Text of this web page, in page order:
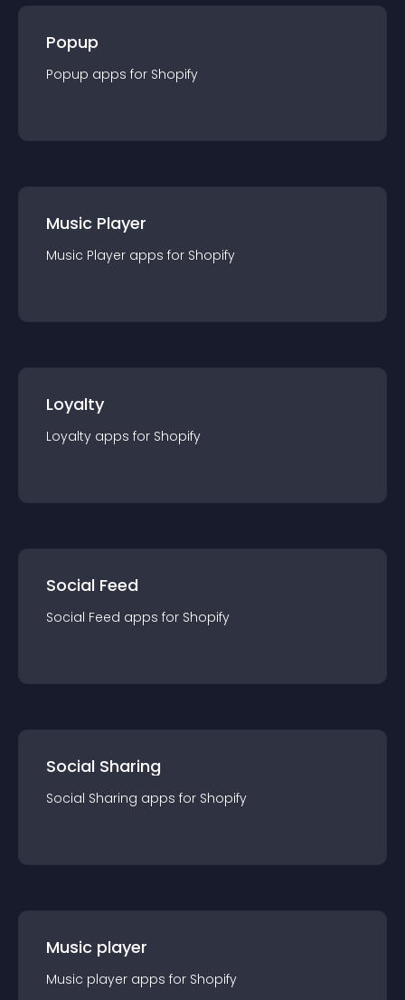
Popup
Popup apps for Shopify
Music Player
Music Player apps for Shopify
Loyalty
Loyalty apps for Shopify
Social Feed
Social Feed apps for Shopify
Social Sharing
Social Sharing apps for Shopify
Music player
Music player apps for Shopify